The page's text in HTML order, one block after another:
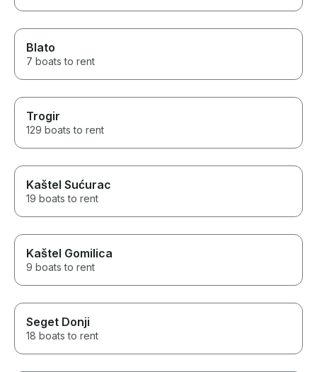
Blato
7 boats to rent
Trogir
129 boats to rent
Kaštel Sućurac
19 boats to rent
Kaštel Gomilica
9 boats to rent
Seget Donji
18 boats to rent